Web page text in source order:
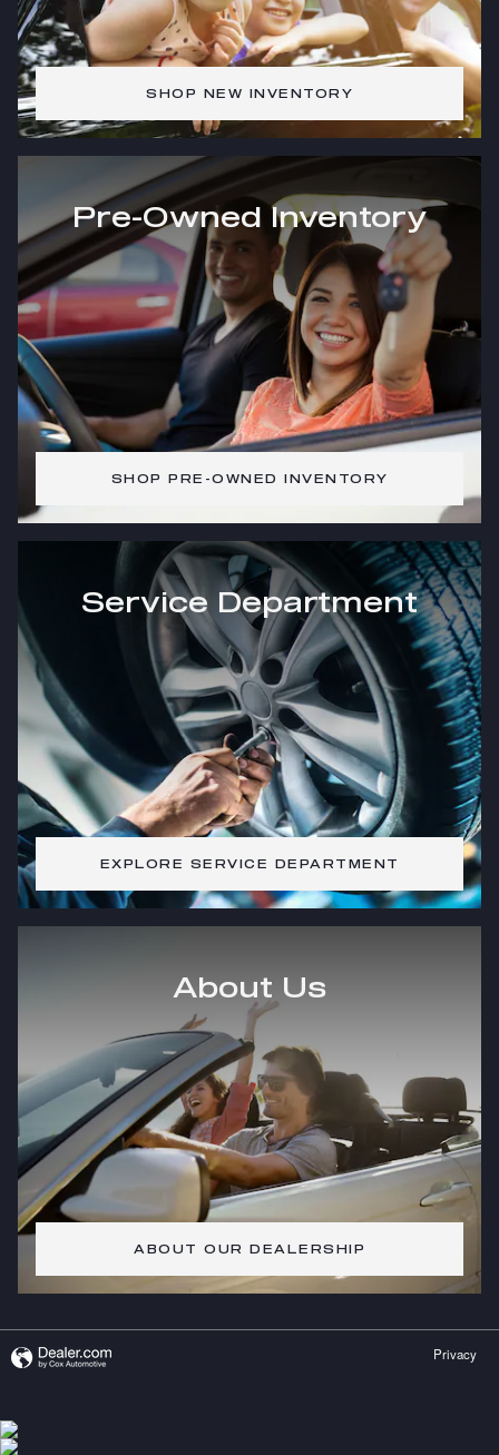
SHOP NEW INVENTORY
Pre-Owned Inventory
SHOP PRE-OWNED INVENTORY
Service Department
EXPLORE SERVICE DEPARTMENT
About Us
ABOUT OUR DEALERSHIP
Privacy